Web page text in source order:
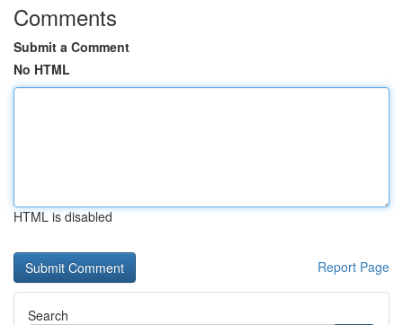
Comments
Submit a Comment
No HTML
HTML is disabled
Report Page
Search